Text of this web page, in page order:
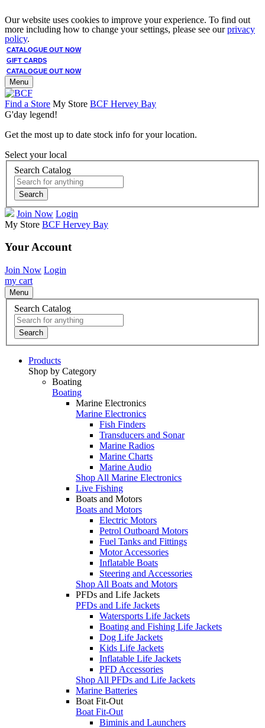
Our website uses cookies to improve your experience. To find out
more including how to change your settings, please see ourprivacy
policy.
CATALOGUE OUT NOW
GIFT CARDS
CATALOGUE OUT NOW
Menu
Find a Store My Store BCF Hervey Bay
G'day legend!
Get the most up to date stock info for your location.
Select your local
Search Catalog
Search
Join Now Login
My Store BCF Hervey Bay
Your Account
Join Now Login
my cart
Menu
Search Catalog
Search
Products
Shop by Category
Boating
Boating
Marine Electronics
Marine Electronics
Fish Finders
Transducers and Sonar
Marine Radios
Marine Charts
Marine Audio
Shop All Marine Electronics
Live Fishing
Boats and Motors
Boats and Motors
Electric Motors
Petrol Outboard Motors
Fuel Tanks and Fittings
Motor Accessories
Inflatable Boats
Steering and Accessories
Shop All Boats and Motors
PFDs and Life Jackets
PFDs and Life Jackets
Watersports Life Jackets
Boating and Fishing Life Jackets
Dog Life Jackets
Kids Life Jackets
Inflatable Life Jackets
PFD Accessories
Shop All PFDs and Life Jackets
Marine Batteries
Boat Fit-Out
Boat Fit-Out
Biminis and Launchers